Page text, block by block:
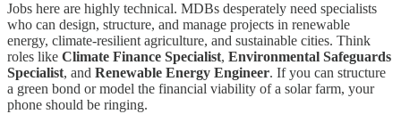
Jobs here are highly technical. MDBs desperately need specialists
who can design, structure, and manage projects in renewable
energy, climate-resilient agriculture, and sustainable cities. Think
roles like Climate Finance Specialist, Environmental Safeguards
Specialist, and Renewable Energy Engineer. If you can structure
a green bond or model the financial viability of a solar farm, your
phone should be ringing.